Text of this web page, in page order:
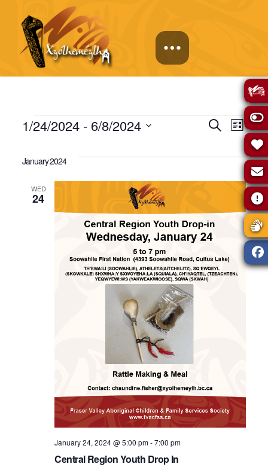
Events
Events
Search
and
Views
Search
List
1/24/2024 - 6/8/2024
date.
January 2024
WED
24
Central Region Youth Drop In
January 24, 2024 @ 5:00 pm-7:00 pm